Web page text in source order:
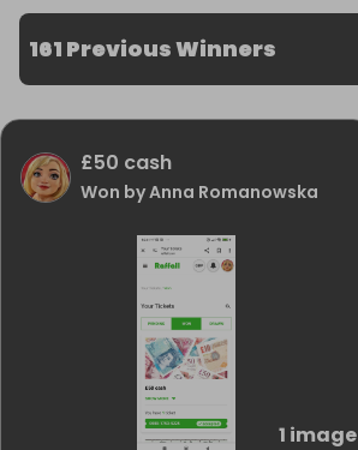
161 Previous Winners
£50 cash
Won by Anna Romanowska
1 image